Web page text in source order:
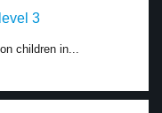
3
children in...